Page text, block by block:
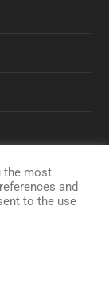
the most
and
to the use